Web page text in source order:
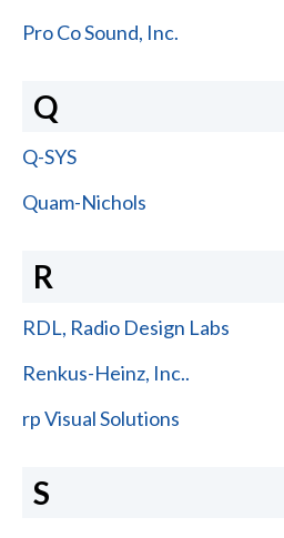
Pro Co Sound, Inc.
Q
Q-SYS
Quam-Nichols
R
RDL, Radio Design Labs
Renkus-Heinz, Inc..
rp Visual Solutions
S